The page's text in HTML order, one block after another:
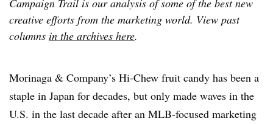
Campaign Trail is our analysis of some of the best new
creative efforts from the marketing world. View past
columns in the archives here.
Morinaga & Company’s Hi-Chew fruit candy has been a
staple in Japan for decades, but only made waves in the
U.S. in the last decade after an MLB-focused marketing